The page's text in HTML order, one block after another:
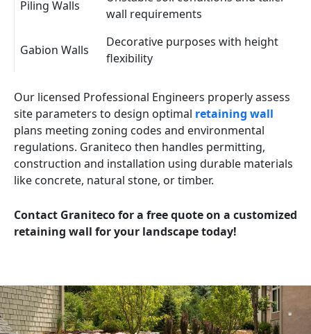
Piling Walls
wall requirements
Gabion Walls
Decorative purposes with height
flexibility
Our licensed Professional Engineers properly assess
site parameters to design optimal retaining wall
plans meeting zoning codes and environmental
regulations. Graniteco then handles permitting,
construction and installation using durable materials
like concrete, natural stone, or timber.
Contact Graniteco for a free quote on a customized
retaining wall for your landscape today!